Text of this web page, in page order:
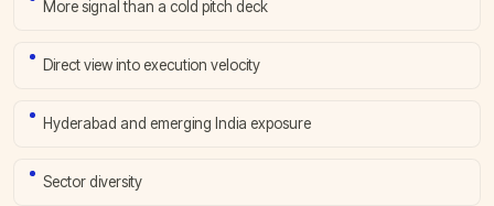
More signal than a cold pitch deck
Direct view into execution velocity
Hyderabad and emerging India exposure
Sector diversity